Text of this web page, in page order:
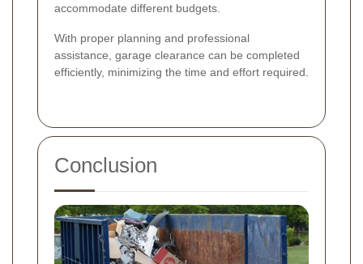
accommodate different budgets.
With proper planning and professional
assistance, garage clearance can be completed
efficiently, minimizing the time and effort required.
Conclusion